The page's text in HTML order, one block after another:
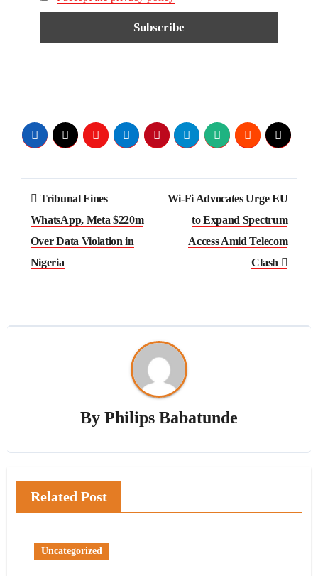
Tribunal Fines
WhatsApp, Meta $220m
Over Data Violation in
Nigeria
Wi-Fi Advocates Urge EU
to Expand Spectrum
Access Amid Telecom
Clash
By Philips Babatunde
Related Post
Uncategorized